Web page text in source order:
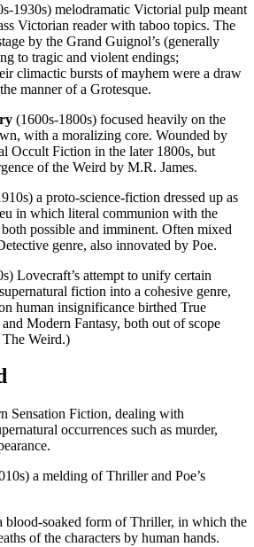
1930s) melodramatic Victorial pulp meant
Victorian reader with taboo topics. The
by the Grand Guignol’s (generally
to tragic and violent endings;
climactic bursts of mayhem were a draw
manner of a Grotesque.
(1600s-1800s) focused heavily on the
with a moralizing core. Wounded by
Occult Fiction in the later 1800s, but
of the Weird by M.R. James.
a proto-science-fiction dressed up as
in which literal communion with the
possible and imminent. Often mixed
genre, also innovated by Poe.
Lovecraft’s attempt to unify certain
fiction into a cohesive genre,
human insignificance birthed True
Modern Fantasy, both out of scope
The Weird.)
Sensation Fiction, dealing with
occurrences such as murder,
a melding of Thriller and Poe’s
blood-soaked form of Thriller, in which the
of the characters by human hands.